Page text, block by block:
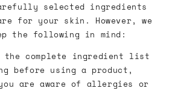
selected ingredients
for your skin. However, we
the following in mind:
the complete ingredient list
before using a product,
are aware of allergies or